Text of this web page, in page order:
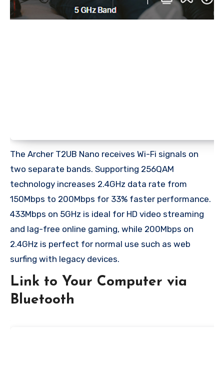
The Archer T2UB Nano receives Wi-Fi signals on
two separate bands. Supporting 256QAM
technology increases 2.4GHz data rate from
150Mbps to 200Mbps for 33% faster performance.
433Mbps on 5GHz is ideal for HD video streaming
and lag-free online gaming, while 200Mbps on
2.4GHz is perfect for normal use such as web
surfing with legacy devices.
Link to Your Computer via
Bluetooth